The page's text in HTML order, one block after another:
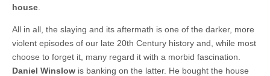
house
All in all, the slaying and its aftermath is one of the darker, more
violent episodes of our late 20th Century history and, while most
choose to forget it, many regard it with a morbid fascination.
Daniel Winslow is banking on the latter. He bought the house